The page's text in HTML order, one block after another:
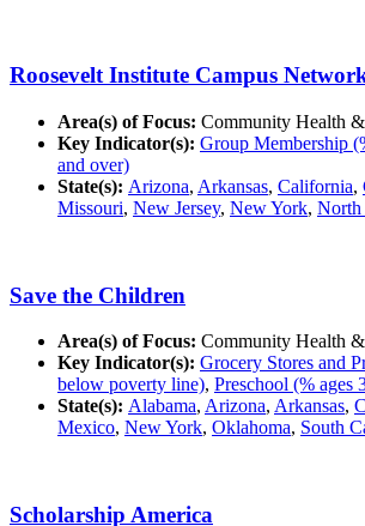
Roosevelt Institute Campus
Area(s) of Focus: Community Health
Key Indicator(s): Group Membership
and over)
State(s): Arizona, Arkansas, California,
Missouri, New Jersey, New York, North
Save the Children
Area(s) of Focus: Community Health
Key Indicator(s): Grocery Stores and
below poverty line), Preschool (% ages
State(s): Alabama, Arizona, Arkansas,
Mexico, New York, Oklahoma, South
Scholarship America